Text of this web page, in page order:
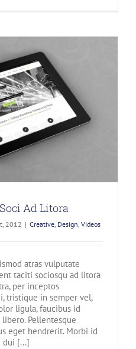
Ad Litora
2012 | Creative, Design, Videos
atras vulputate
taciti sociosqu ad litora
per inceptos
tristique in semper vel,
ligula, faucibus id
Pellentesque
eget hendrerit. Morbi id
dui [...]